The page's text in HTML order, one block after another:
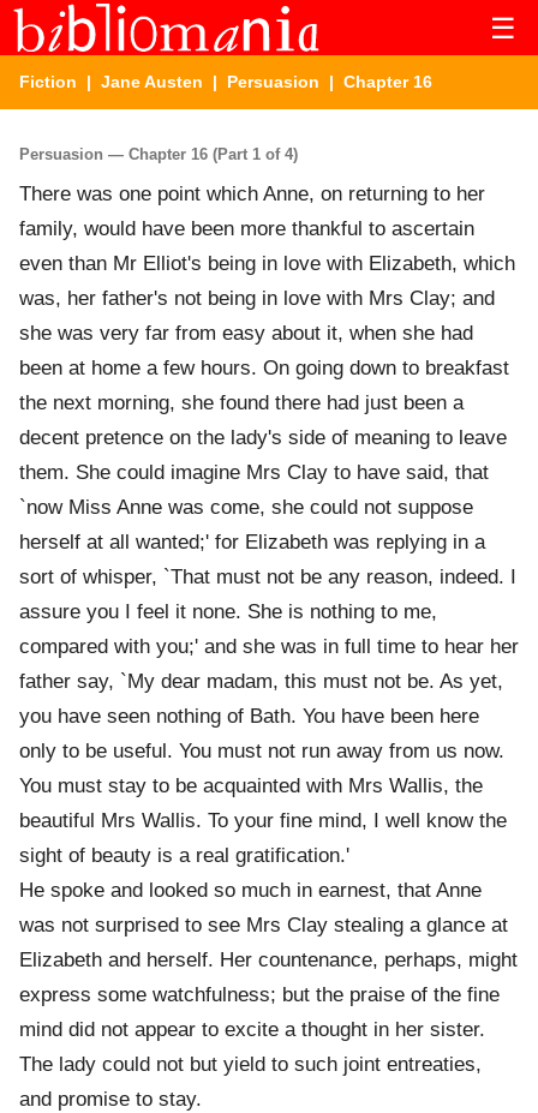
☰
Fiction | Jane Austen | Persuasion | Chapter 16
Persuasion — Chapter 16 (Part 1 of 4)
There was one point which Anne, on returning to her
family, would have been more thankful to ascertain
even than Mr Elliot's being in love with Elizabeth, which
was, her father's not being in love with Mrs Clay; and
she was very far from easy about it, when she had
been at home a few hours. On going down to breakfast
the next morning, she found there had just been a
decent pretence on the lady's side of meaning to leave
them. She could imagine Mrs Clay to have said, that
`now Miss Anne was come, she could not suppose
herself at all wanted;' for Elizabeth was replying in a
sort of whisper, `That must not be any reason, indeed. I
assure you I feel it none. She is nothing to me,
compared with you;' and she was in full time to hear her
father say, `My dear madam, this must not be. As yet,
you have seen nothing of Bath. You have been here
only to be useful. You must not run away from us now.
You must stay to be acquainted with Mrs Wallis, the
beautiful Mrs Wallis. To your fine mind, I well know the
sight of beauty is a real gratification.'
He spoke and looked so much in earnest, that Anne
was not surprised to see Mrs Clay stealing a glance at
Elizabeth and herself. Her countenance, perhaps, might
express some watchfulness; but the praise of the fine
mind did not appear to excite a thought in her sister.
The lady could not but yield to such joint entreaties,
and promise to stay.